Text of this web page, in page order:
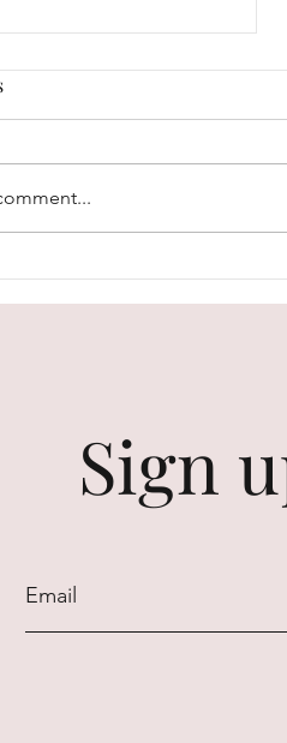
Sign